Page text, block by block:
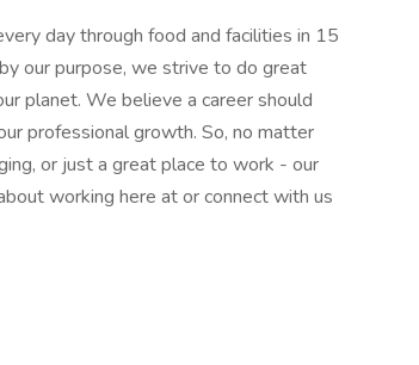
day through food and facilities in 15
our purpose, we strive to do great
planet. We believe a career should
professional growth. So, no matter
or just a great place to work - our
working here at or connect with us